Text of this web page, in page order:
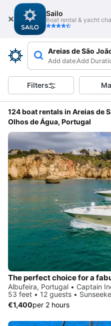
Sailo
Boat rental & yacht
Areias de São
Add dateAdd
Filters
124 boat rentals in Areias de
Olhos de Água, Portugal
The perfect choice for a
Albufeira, Portugal • Captain
53 feet • 12 guests •
€1,400per 2 hours